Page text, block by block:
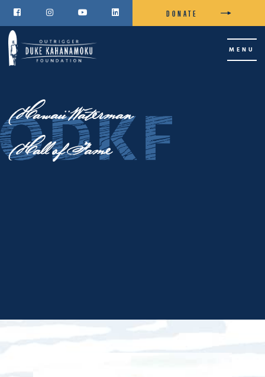
MENU
DONATE
   
Hawaii Waterman
Hall of Fame